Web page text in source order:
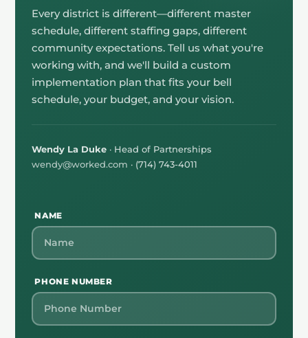
Every district is different—different master
schedule, different staffing gaps, different
community expectations. Tell us what you're
working with, and we'll build a custom
implementation plan that fits your bell
schedule, your budget, and your vision.
Wendy La Duke · Head of Partnerships
wendy@worked.com · (714) 743-4011
NAME
PHONE NUMBER